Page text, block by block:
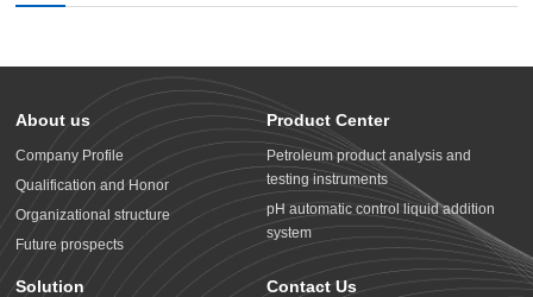
About us
Company Profile
Qualification and Honor
Organizational structure
Future prospects
Product Center
Petroleum product analysis and
testing instruments
pH automatic control liquid addition
system
Solution Contact Us